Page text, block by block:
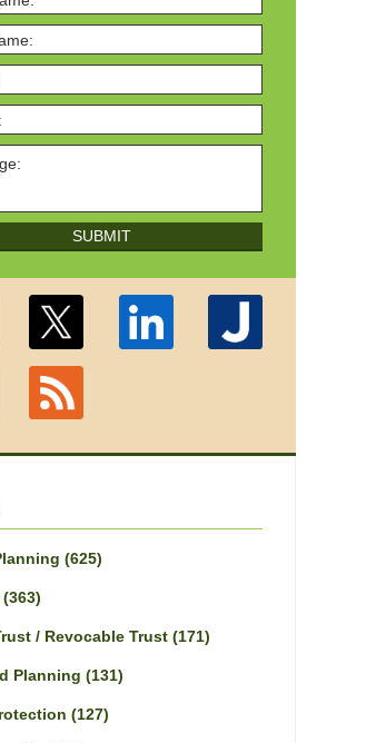
SUBMIT
(625)
(363)
/ Revocable Trust (171)
Planning (131)
(127)